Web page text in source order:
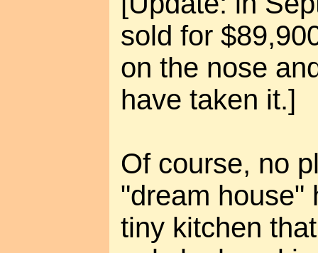
sold for
on the nose
have taken it.]
Of course, no
"dream house"
tiny kitchen